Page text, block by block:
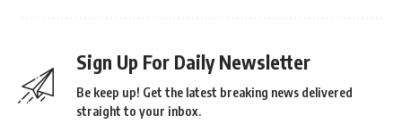
Sign Up For Daily Newsletter
Be keep up! Get the latest breaking news delivered
straight to your inbox.